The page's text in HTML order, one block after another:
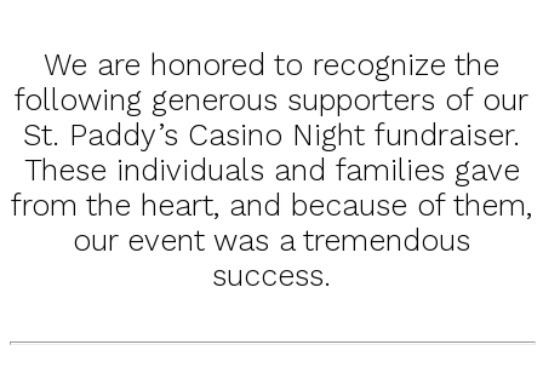
We are honored to recognize the
following generous supporters of our
St. Paddy’s Casino Night fundraiser.
These individuals and families gave
from the heart, and because of them,
our event was a tremendous
success.